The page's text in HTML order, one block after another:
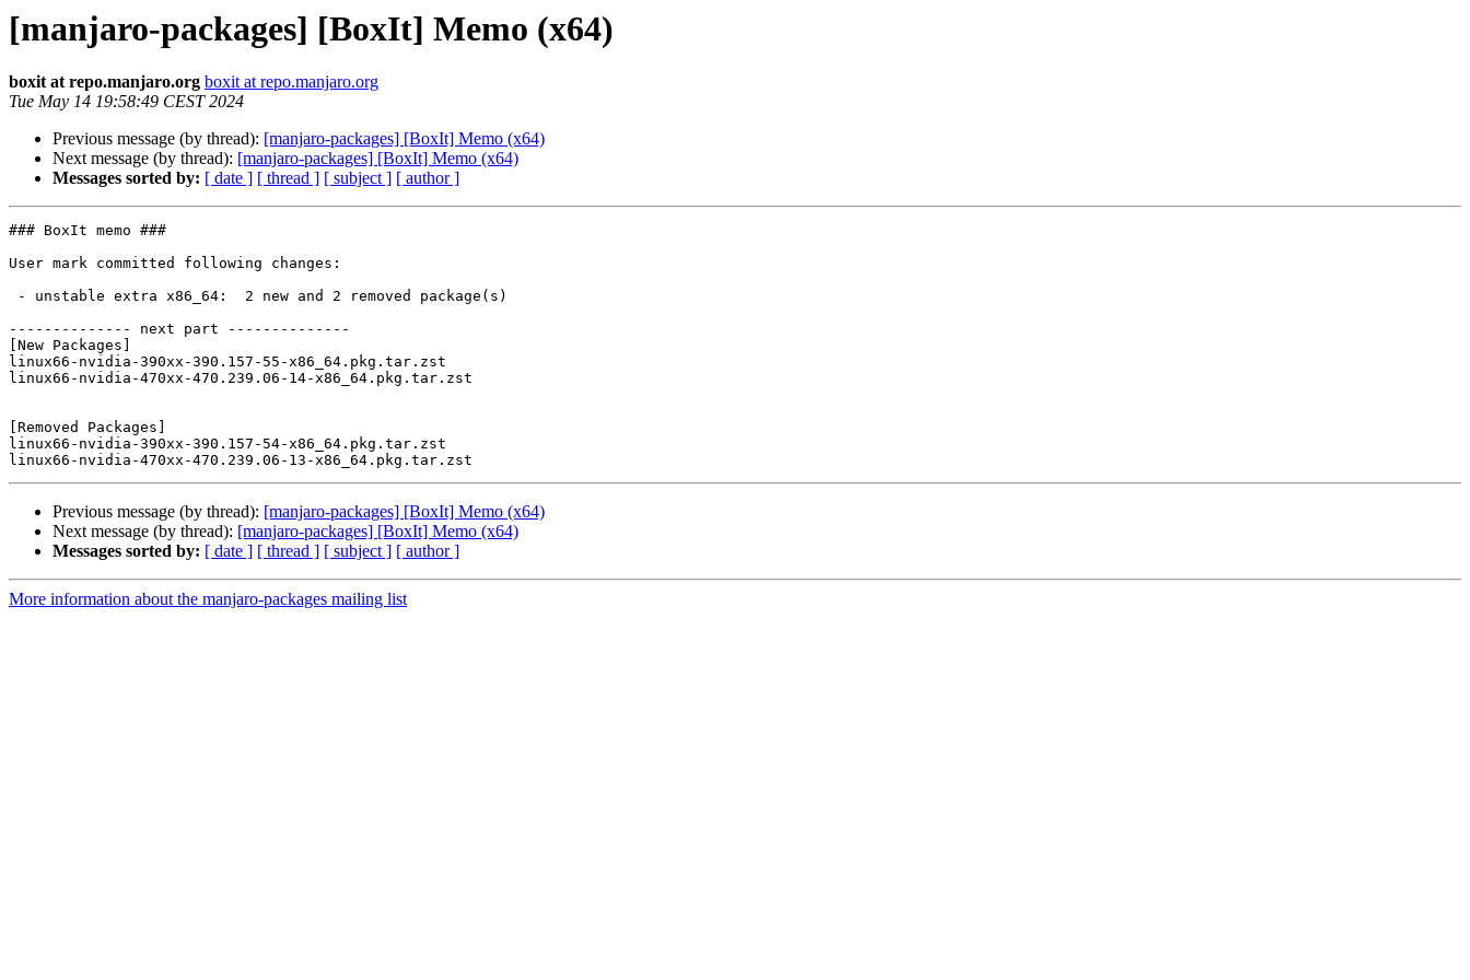
[manjaro-packages] [BoxIt] Memo (x64)
boxit at repo.manjaro.org boxit at repo.manjaro.org
Tue May 14 19:58:49 CEST 2024
Previous message (by thread): [manjaro-packages] [BoxIt] Memo (x64)
Next message (by thread): [manjaro-packages] [BoxIt] Memo (x64)
Messages sorted by: [ date ] [ thread ] [ subject ] [ author ]
### BoxIt memo ###
User mark committed following changes:
-------------- next part --------------
[New Packages]
linux66-nvidia-390xx-390.157-55-x86_64.pkg.tar.zst
linux66-nvidia-470xx-470.239.06-14-x86_64.pkg.tar.zst
[Removed Packages]
linux66-nvidia-390xx-390.157-54-x86_64.pkg.tar.zst
Previous message (by thread): [manjaro-packages] [BoxIt] Memo (x64)
Next message (by thread): [manjaro-packages] [BoxIt] Memo (x64)
Messages sorted by: [ date ] [ thread ] [ subject ] [ author ]
More information about the manjaro-packages mailing list